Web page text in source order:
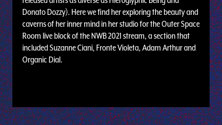
Donato Dozzy). Here we find her exploring the beauty and
caverns of her inner mind in her studio for the Outer Space
Room live block of the NWB 2021 stream, a section that
included Suzanne Ciani, Fronte Violeta, Adam Arthur and
Organic Dial.